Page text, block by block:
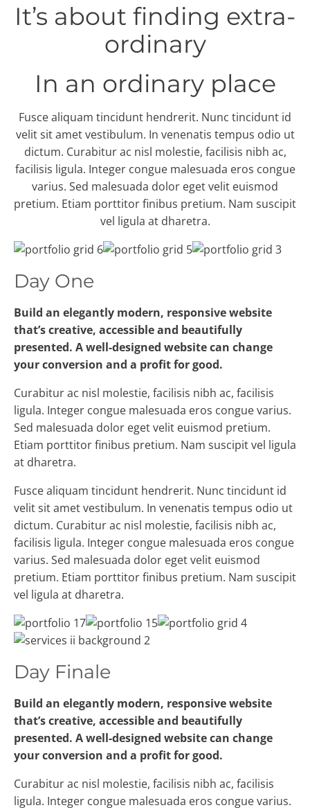
It’s about finding extra-
ordinary
In an ordinary place
Fusce aliquam tincidunt hendrerit. Nunc tincidunt id
velit sit amet vestibulum. In venenatis tempus odio ut
dictum. Curabitur ac nisl molestie, facilisis nibh ac,
facilisis ligula. Integer congue malesuada eros congue
varius. Sed malesuada dolor eget velit euismod
pretium. Etiam porttitor finibus pretium. Nam suscipit
vel ligula at dharetra.
Day One
Build an elegantly modern, responsive website
that’s creative, accessible and beautifully
presented. A well-designed website can change
your conversion and a profit for good.
Curabitur ac nisl molestie, facilisis nibh ac, facilisis
ligula. Integer congue malesuada eros congue varius.
Sed malesuada dolor eget velit euismod pretium.
Etiam porttitor finibus pretium. Nam suscipit vel ligula
at dharetra.
Fusce aliquam tincidunt hendrerit. Nunc tincidunt id
velit sit amet vestibulum. In venenatis tempus odio ut
dictum. Curabitur ac nisl molestie, facilisis nibh ac,
facilisis ligula. Integer congue malesuada eros congue
varius. Sed malesuada dolor eget velit euismod
pretium. Etiam porttitor finibus pretium. Nam suscipit
vel ligula at dharetra.
Day Finale
Build an elegantly modern, responsive website
that’s creative, accessible and beautifully
presented. A well-designed website can change
your conversion and a profit for good.
Curabitur ac nisl molestie, facilisis nibh ac, facilisis
ligula. Integer congue malesuada eros congue varius.